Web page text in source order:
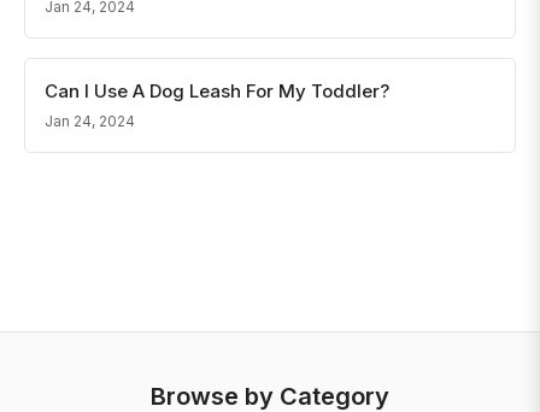
Jan 24, 2024
Can I Use A Dog Leash For My Toddler?
Jan 24, 2024
Browse by Category